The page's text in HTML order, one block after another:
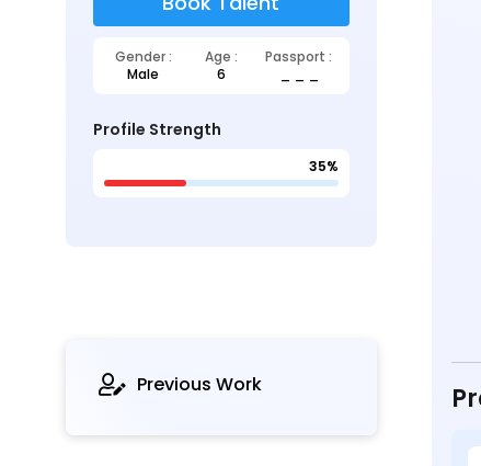
Gender : Age :
Passport :
Male
6
Profile Strength
35%
Previous Work